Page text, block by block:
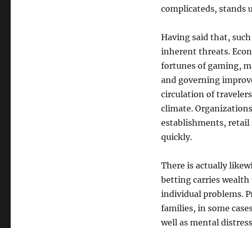
complicateds, stands
Having said that,
inherent threats.
fortunes of gaming,
and governing
circulation of
climate.
establishments,
quickly.
There is actually
betting carries wealth
individual problems.
families, in some
well as mental